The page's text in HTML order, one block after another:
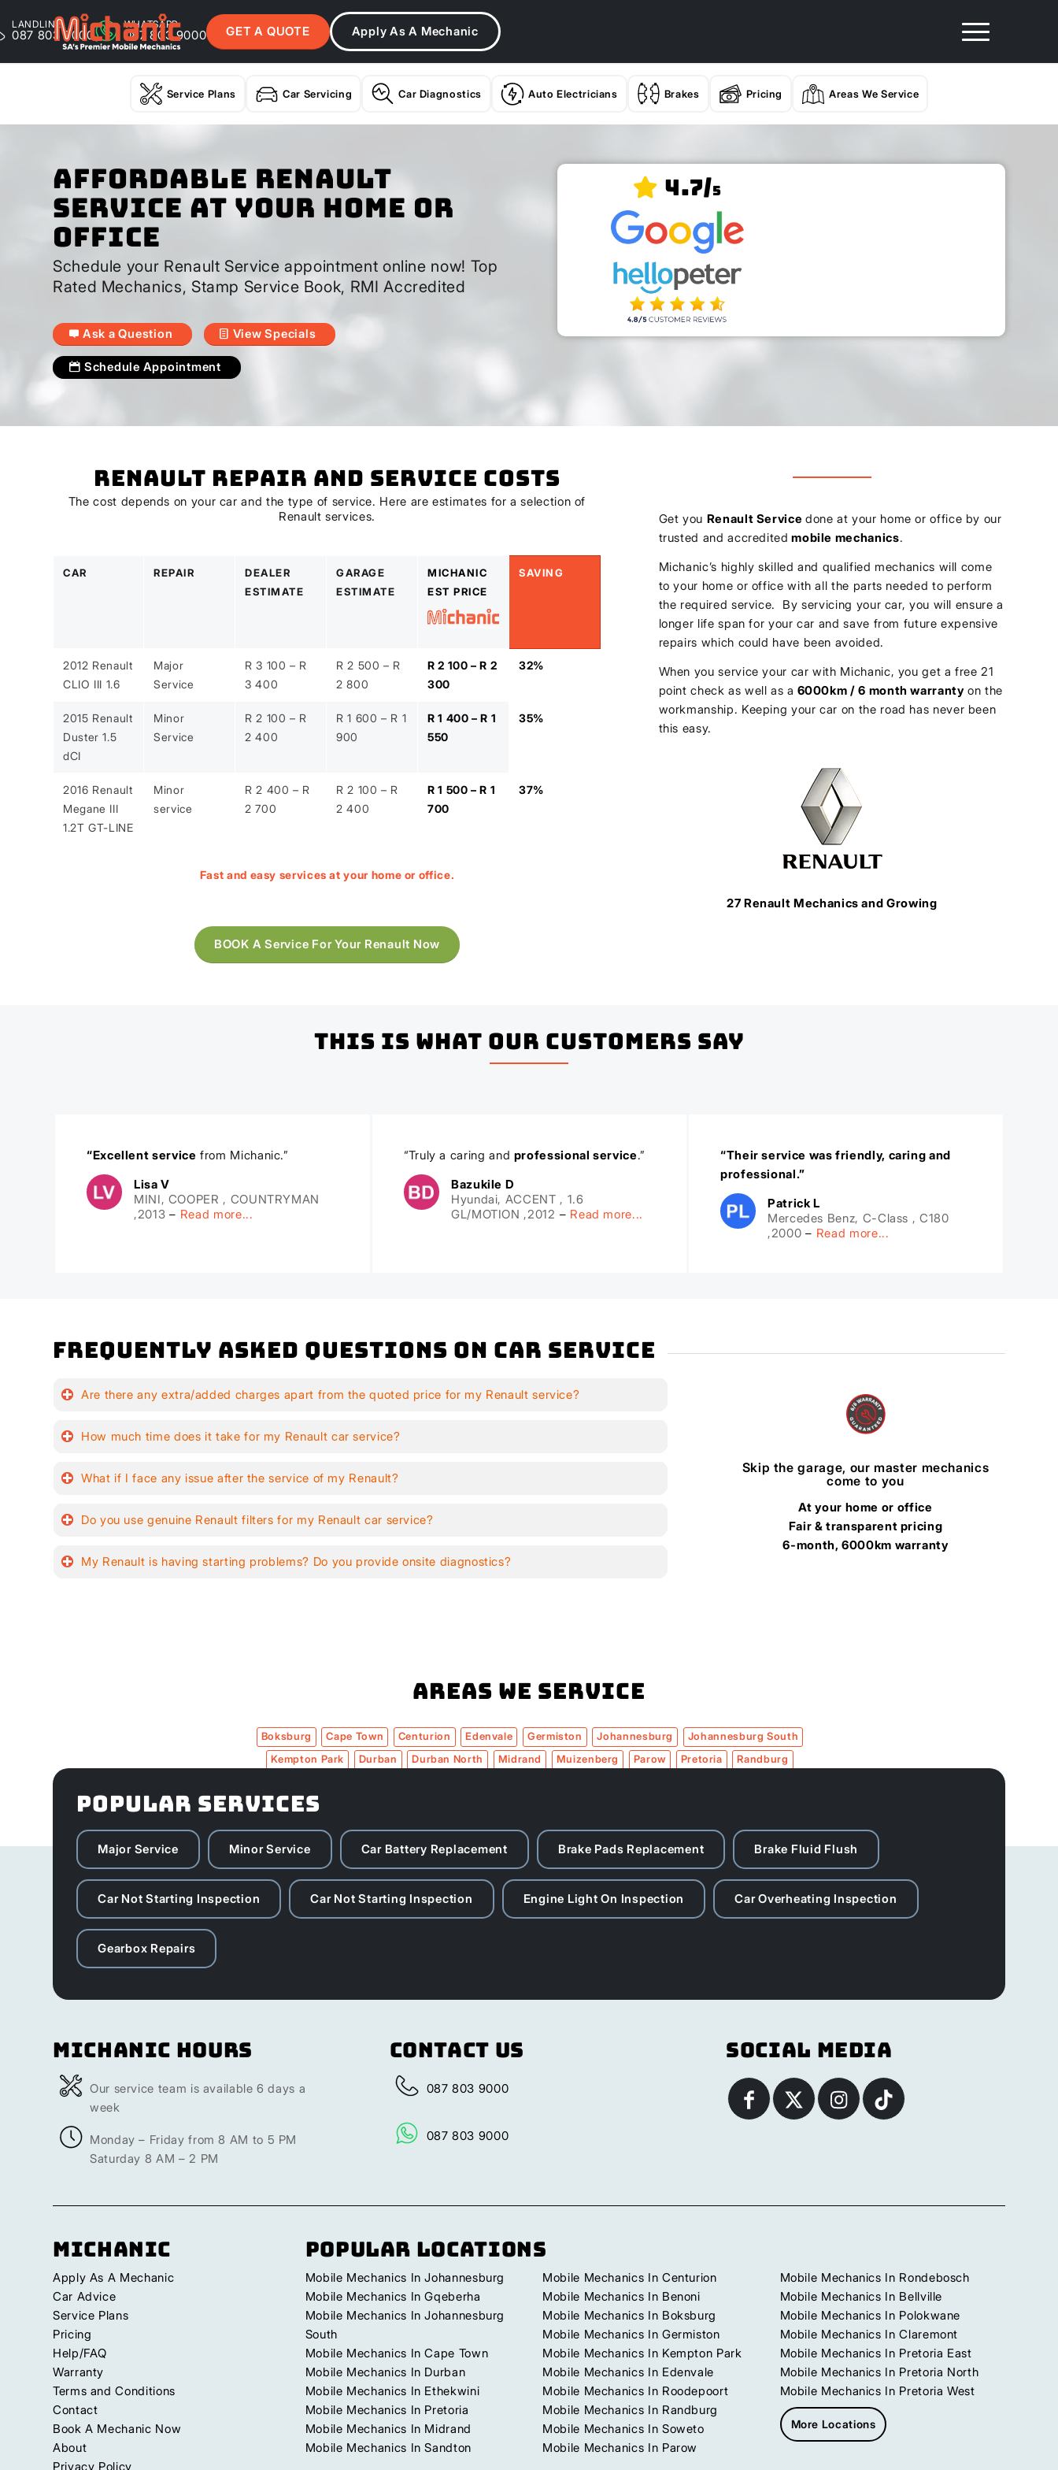
LANDLINE
087 803 9000
WHATSAPP
087 803 9000 GET A QUOTE Apply As A Mechanic
Service Plans Car Servicing Car Diagnostics Auto Electricians Brakes Pricing Areas We Service
Affordable Renault
Service At Your Home or
Office
Schedule your Renault Service appointment online now! Top
Rated Mechanics, Stamp Service Book, RMI Accredited
Ask a Question View Specials
Schedule Appointment
4.7/5
Renault Repair and Service Costs
The cost depends on your car and the type of service. Here are estimates for a selection of
Renault services.
CAR REPAIR
DEALER
ESTIMATE
GARAGE
ESTIMATE
MICHANIC
EST PRICE
SAVING
2012 Renault
CLIO III 1.6
Major
Service
R 3 100 – R
3 400
R 2 500 – R
2 800
R 2 100 – R 2
300
32%
2015 Renault
Duster 1.5
dCI
Minor
Service
R 2 100 – R
2 400
R 1 600 – R 1
900
R 1 400 – R 1
550
35%
2016 Renault
Megane III
1.2T GT-LINE
Minor
service
R 2 400 – R
2 700
R 2 100 – R
2 400
R 1 500 – R 1
700
37%
Fast and easy services at your home or office.
BOOK A Service For Your Renault Now
Get you Renault Service done at your home or office by our
trusted and accredited mobile mechanics.
Michanic’s highly skilled and qualified mechanics will come
to your home or office with all the parts needed to perform
the required service. By servicing your car, you will ensure a
longer life span for your car and save from future expensive
repairs which could have been avoided.
When you service your car with Michanic, you get a free 21
point check as well as a 6000km / 6 month warrantyon the
workmanship. Keeping your car on the road has never been
this easy.
27 Renault Mechanics and Growing
This Is What Our Customers Say
“Excellent service from Michanic.”
Lisa V
MINI, COOPER , COUNTRYMAN
,2013 – Read more...
“Truly a caring and professional service.”
Bazukile D
Hyundai, ACCENT , 1.6
GL/MOTION ,2012 – Read more...
“Their service was friendly, caring and
professional.”
Patrick L
Mercedes Benz, C-Class , C180
,2000 – Read more...
Frequently Asked Questions on Car Service
Are there any extra/added charges apart from the quoted price for my Renault service?
How much time does it take for my Renault car service?
What if I face any issue after the service of my Renault?
Do you use genuine Renault filters for my Renault car service?
My Renault is having starting problems? Do you provide onsite diagnostics?
Skip the garage, our master mechanics
come to you
At your home or office
Fair & transparent pricing
6-month, 6000km warranty
Areas We Service
Boksburg Cape Town Centurion Edenvale Germiston Johannesburg
Johannesburg South
Kempton Park
Durban Durban North Midrand Muizenberg Parow Pretoria
Randburg
POPULAR SERVICES
Major Service Minor Service Car Battery Replacement Brake Pads Replacement Brake Fluid Flush
Car Not Starting Inspection Car Not Starting Inspection Engine Light On Inspection Car Overheating Inspection
Gearbox Repairs
Michanic Hours
Our service team is available 6 days a
week
Monday – Friday from 8 AM to 5 PM
Saturday 8 AM – 2 PM
Contact Us
087 803 9000
087 803 9000
Social Media
Michanic
Apply As A Mechanic
Car Advice
Service Plans
Pricing
Help/FAQ
Warranty
Terms and Conditions
Contact
Book A Mechanic Now
About
Privacy Policy
Popular Locations
Mobile Mechanics In Johannesburg
Mobile Mechanics In Gqeberha
Mobile Mechanics In Johannesburg
South
Mobile Mechanics In Cape Town
Mobile Mechanics In Durban
Mobile Mechanics In Ethekwini
Mobile Mechanics In Pretoria
Mobile Mechanics In Midrand
Mobile Mechanics In Sandton
Mobile Mechanics In Centurion
Mobile Mechanics In Benoni
Mobile Mechanics In Boksburg
Mobile Mechanics In Germiston
Mobile Mechanics In Kempton Park
Mobile Mechanics In Edenvale
Mobile Mechanics In Roodepoort
Mobile Mechanics In Randburg
Mobile Mechanics In Soweto
Mobile Mechanics In Parow
Mobile Mechanics In Rondebosch
Mobile Mechanics In Bellville
Mobile Mechanics In Polokwane
Mobile Mechanics In Claremont
Mobile Mechanics In Pretoria East
Mobile Mechanics In Pretoria North
Mobile Mechanics In Pretoria West
More Locations